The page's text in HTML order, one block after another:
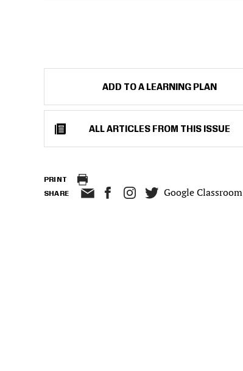
ADD TO A LEARNING PLAN
ALL ARTICLES FROM THIS ISSUE
PRINT
SHARE Google Classroom